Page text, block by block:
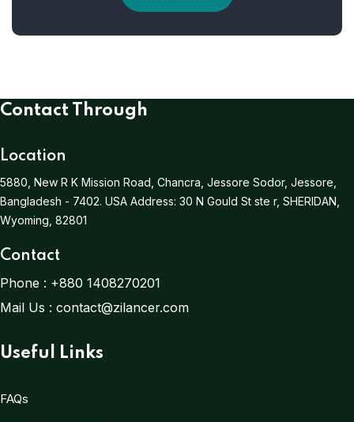
Contact Through
Location
5880, New R K Mission Road, Chancra, Jessore Sodor, Jessore,
Bangladesh - 7402. USA Address: 30 N Gould St ste r, SHERIDAN,
Wyoming, 82801
Contact
Phone : +880 1408270201
Mail Us : contact@zilancer.com
Useful Links
FAQs